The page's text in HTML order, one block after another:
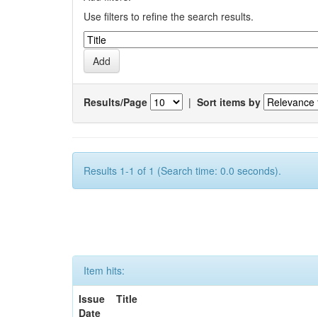
Use filters to refine the search results.
Results/Page | Sort items by
Results 1-1 of 1 (Search time: 0.0 seconds).
Item hits:
Issue
Date
Title